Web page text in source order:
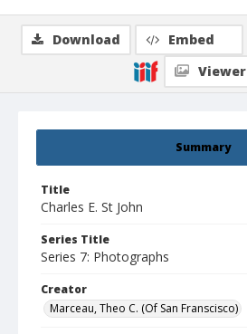
Summary
Title
Charles E. St John
Series Title
Series 7: Photographs
Creator
Marceau, Theo C. (Of San Franscisco)
Download Embed
Viewer